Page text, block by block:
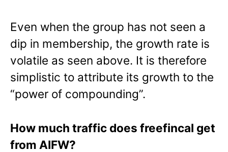
Even when the group has not seen a
dip in membership, the growth rate is
volatile as seen above. It is therefore
simplistic to attribute its growth to the
“power of compounding”.
How much traffic does freefincal get
from AIFW?